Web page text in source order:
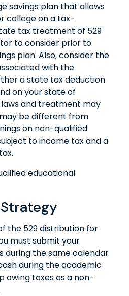
savings plan that allows
college on a tax-
tax treatment of 529
to consider prior to
plan. Also, consider the
with the
a state tax deduction
on your state of
and treatment may
be different from
on non-qualified
to income tax and a
educational
the 529 distribution for
must submit your
during the same calendar
during the academic
owing taxes as a non-